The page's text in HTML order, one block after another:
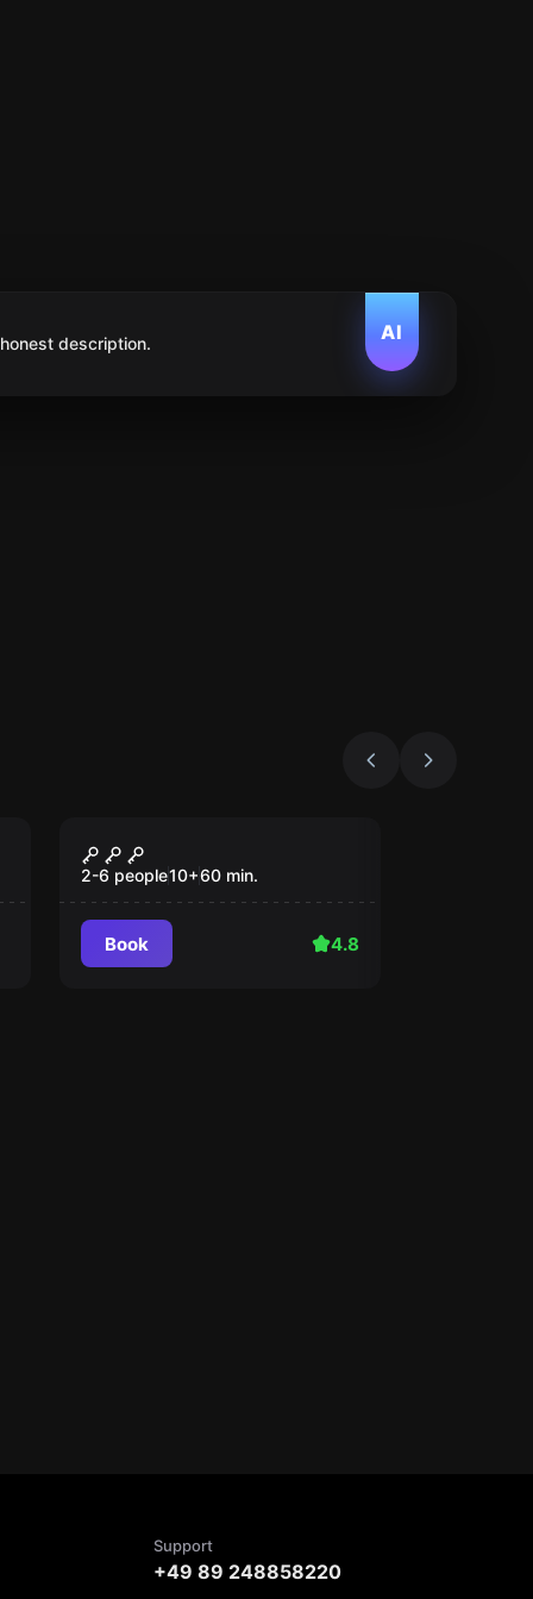
AI
description.
Blackbeard's Treasure
2-6 people10+60 min.
Book 4.8
Support
+49 89 248858220